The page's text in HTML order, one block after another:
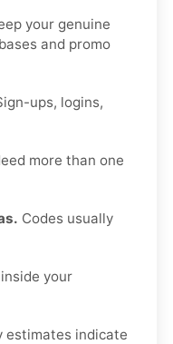
your genuine
and promo
ups, logins,
more than one
Codes usually
inside your
estimates indicate